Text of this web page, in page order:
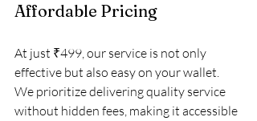
Affordable Pricing
At just ₹499, our service is not only
effective but also easy on your wallet.
We prioritize delivering quality service
without hidden fees, making it accessible